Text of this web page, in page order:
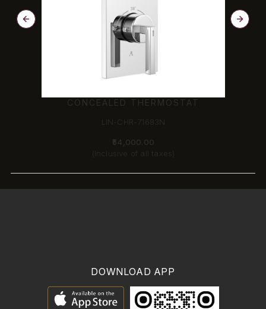
CONCEALED THERMOSTAT
LIN-CHR-71683N
₹54,000.00
(Inclusive of all taxes)
DOWNLOAD APP